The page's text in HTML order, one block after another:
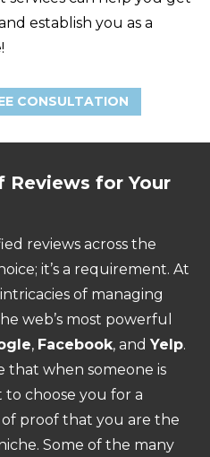
establish you as a
CONSULTATION
Reviews for Your
reviews across the
it’s a requirement. At
of managing
web’s most powerful
, Facebook, and Yelp.
that when someone is
choose you for a
proof that you are the
Some of the many